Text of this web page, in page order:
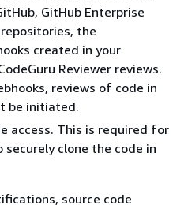
GitHub Enterprise
the
created in your
Reviewer reviews.
reviews of code in
be initiated.
access. This is required for
securely clone the code in
source code